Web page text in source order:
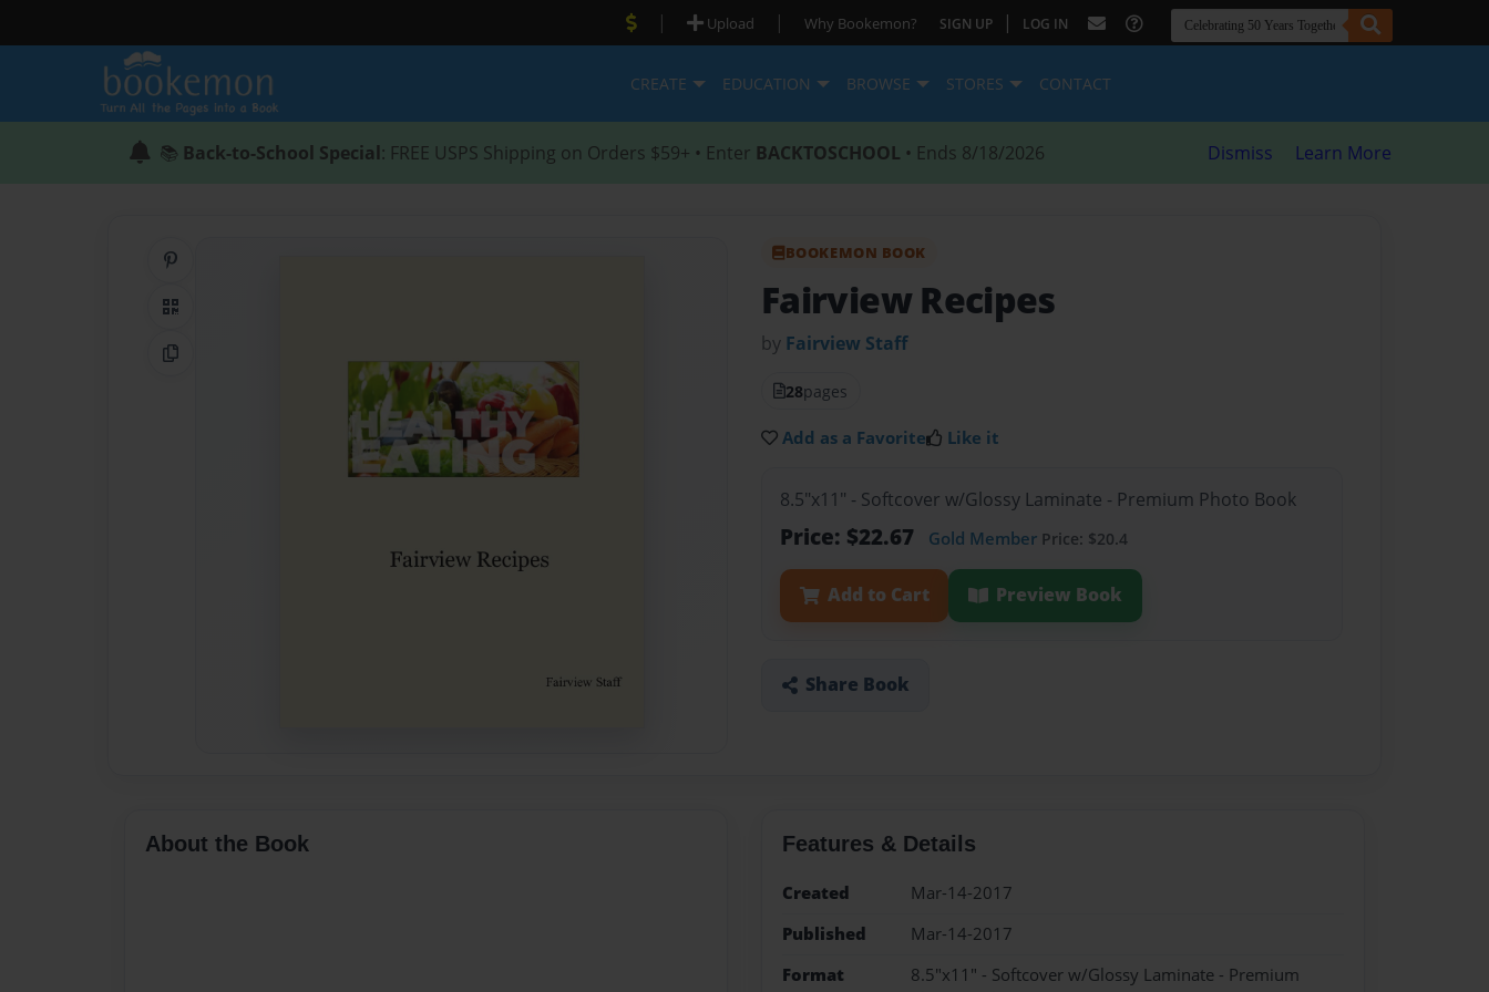
| Upload | Why Bookemon? SIGN UP | LOG IN
CREATE EDUCATION BROWSE STORES CONTACT
📚 Back-to-School Special: FREE USPS Shipping on Orders $59+ • Enter BACKTOSCHOOL • Ends 8/18/2026 Dismiss Learn More
QR Code
Copy Link
BOOKEMON BOOK
Fairview Recipes
by Fairview Staff
28pages
Add as a Favorite Like it
8.5"x11" - Softcover w/Glossy Laminate - Premium Photo Book
Price: $22.67 Gold Member Price: $20.4
Add to Cart Preview Book
Share Book
About the Book Features & Details
Created
Mar-14-2017
Published
Mar-14-2017
Format
8.5"x11" - Softcover w/Glossy Laminate - Premium